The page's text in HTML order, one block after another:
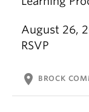
August 26,
RSVP
location_on BROCK